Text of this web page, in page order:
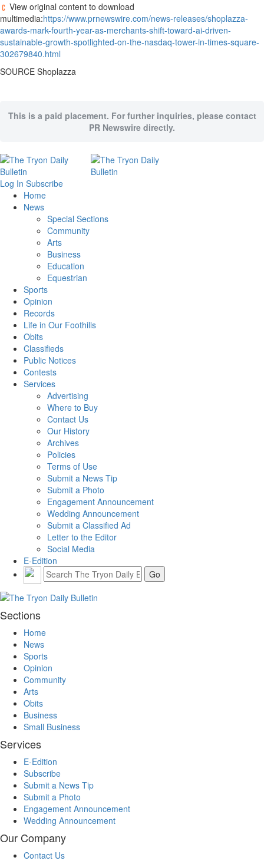
View original content to download
multimedia:https://www.prnewswire.com/news-releases/shoplazza-
awards-mark-fourth-year-as-merchants-shift-toward-ai-driven-
sustainable-growth-spotlighted-on-the-nasdaq-tower-in-times-square-
302679840.html
SOURCE Shoplazza
This is a paid placement. For further inquiries, please contact
PR Newswire directly.
Log In Subscribe
Home
News
Special Sections
Community
Arts
Business
Education
Equestrian
Sports
Opinion
Records
Life in Our Foothills
Obits
Classifieds
Public Notices
Contests
Services
Advertising
Where to Buy
Contact Us
Our History
Archives
Policies
Terms of Use
Submit a News Tip
Submit a Photo
Engagement Announcement
Wedding Announcement
Submit a Classified Ad
Letter to the Editor
Social Media
E-Edition
Sections
Home
News
Sports
Opinion
Community
Arts
Obits
Business
Small Business
Services
E-Edition
Subscribe
Submit a News Tip
Submit a Photo
Engagement Announcement
Wedding Announcement
Our Company
Contact Us